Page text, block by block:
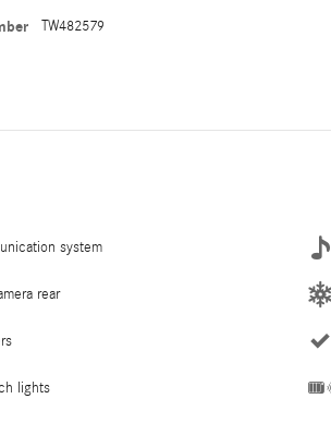
TW482579
system
rear
lights